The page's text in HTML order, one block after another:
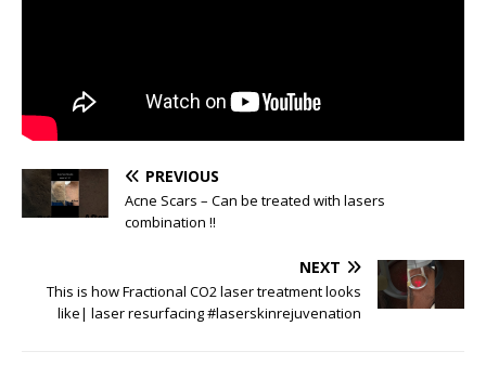
PREVIOUS
Acne Scars – Can be treated with lasers
combination !!
NEXT
This is how Fractional CO2 laser treatment looks
like| laser resurfacing #laserskinrejuvenation